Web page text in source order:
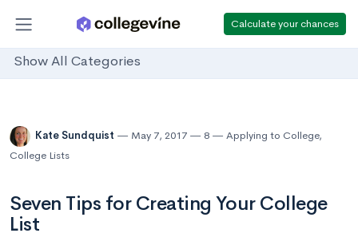
Calculate your chances
Show All Categories
Kate Sundquist May 7, 2017 8 Applying to College,
College Lists
Seven Tips for Creating Your College
List